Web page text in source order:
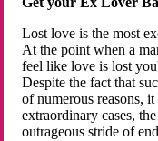
Lost love is the most
At the point when a
feel like love is lost
Despite the fact that
of numerous reasons,
extraordinary cases,
outrageous stride of